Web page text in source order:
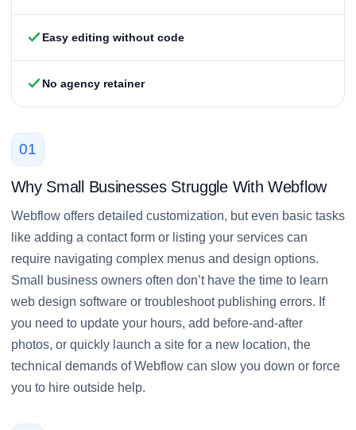
Easy editing without code
No agency retainer
01
Why Small Businesses Struggle With Webflow
Webflow offers detailed customization, but even basic tasks
like adding a contact form or listing your services can
require navigating complex menus and design options.
Small business owners often don’t have the time to learn
web design software or troubleshoot publishing errors. If
you need to update your hours, add before-and-after
photos, or quickly launch a site for a new location, the
technical demands of Webflow can slow you down or force
you to hire outside help.